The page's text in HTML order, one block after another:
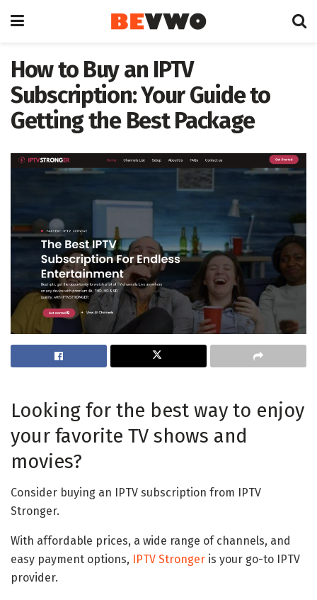
How to Buy an IPTV
Subscription: Your Guide to
Getting the Best Package
Looking for the best way to enjoy
your favorite TV shows and
movies?
Consider buying an IPTV subscription from IPTV
Stronger.
With affordable prices, a wide range of channels, and
easy payment options,
IPTV Stronger is your go-to IPTV
provider.